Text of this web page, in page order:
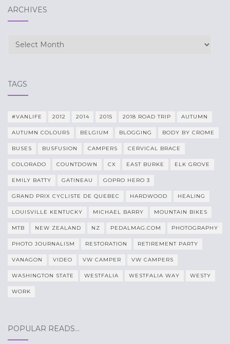
ARCHIVES
Archives
TAGS
#VANLIFE 2012 2014 2015 2018 ROAD TRIP AUTUMN
AUTUMN COLOURS BELGIUM BLOGGING BODY BY CROME
BUSES BUSFUSION CAMPERS CERVICAL BRACE
COLORADO COUNTDOWN CX EAST BURKE ELK GROVE
EMILY BATTY GATINEAU GOPRO HERO 3
GRAND PRIX CYCLISTE DE QUEBEC HARDWOOD HEALING
LOUISVILLE KENTUCKY MICHAEL BARRY MOUNTAIN BIKES
MTB NEW ZEALAND NZ PEDALMAG.COM PHOTOGRAPHY
PHOTO JOURNALISM RESTORATION RETIREMENT PARTY
VANAGON VIDEO VW CAMPER VW CAMPERS
WASHINGTON STATE WESTFALIA WESTFALIA WAY WESTY
WORK
POPULAR READS…